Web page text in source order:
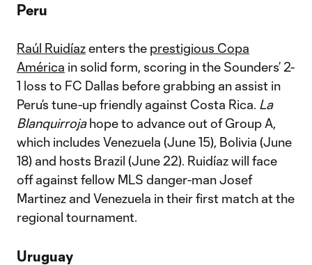
Peru
Raúl Ruidíazenters the prestigious Copa
América in solid form, scoring in the Sounders’ 2-
1 loss to FC Dallas before grabbing an assist in
Peru’s tune-up friendly against Costa Rica. La
Blanquirrojahope to advance out of Group A,
which includes Venezuela (June 15), Bolivia (June
18) and hosts Brazil (June 22). Ruidíaz will face
off against fellow MLS danger-man Josef
Martinez and Venezuela in their first match at the
regional tournament.
Uruguay